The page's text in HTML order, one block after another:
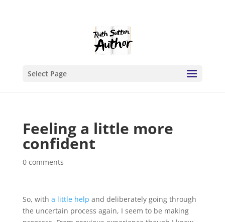
Select Page
Feeling a little more
confident
0 comments
So, with a little help and deliberately going through
the uncertain process again, I seem to be making